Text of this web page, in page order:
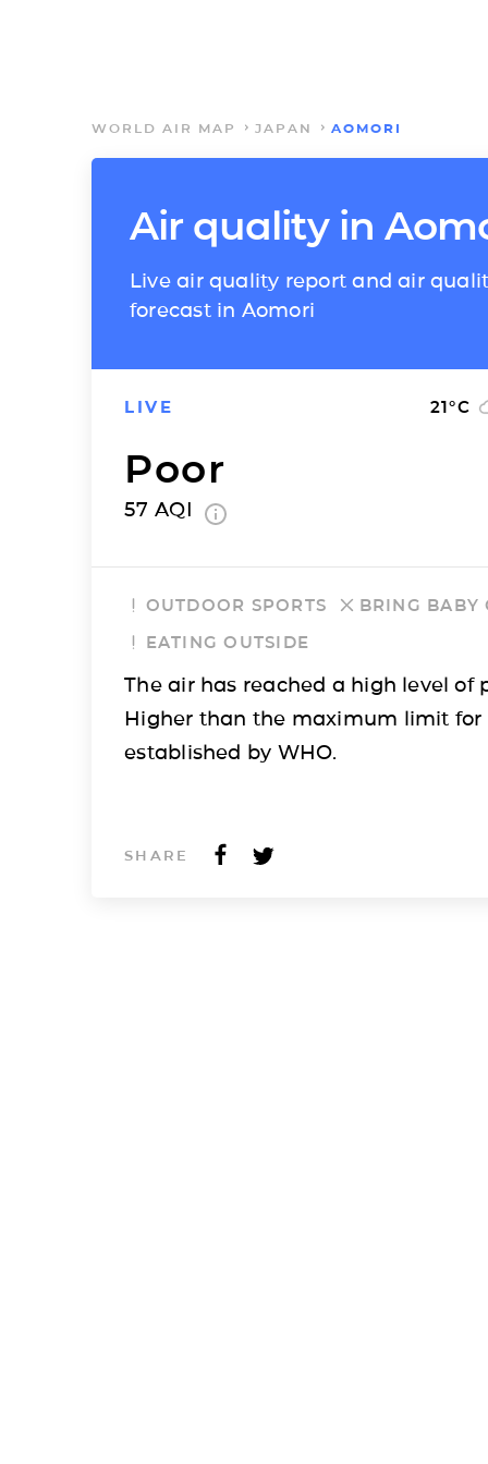
WORLD AIR MAP JAPAN AOMORI
Air quality in
Live air quality report and air
forecast in Aomori
LIVE 21°C
Poor
57 AQI
OUTDOOR SPORTS
BRING BABY
EATING OUTSIDE
The air has reached a high level of
Higher than the maximum limit for
established by WHO.
SHARE